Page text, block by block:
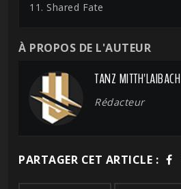
11. Shared Fate
À PROPOS DE L'AUTEUR
TANZ MITTH'LAIBACH
Rédacteur
PARTAGER CET ARTICLE :